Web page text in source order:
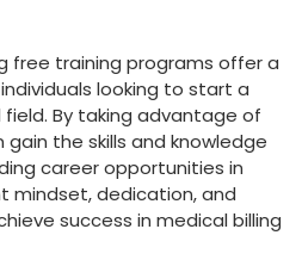
free training programs offer a
looking to start a
By taking advantage of
the skills and knowledge‍
career opportunities in
⁤mindset,⁢ dedication, and
success in medical billing